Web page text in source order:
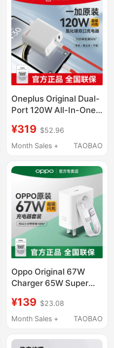
Dell Savior Portable
Charger
Oneplus Original Dual-
Port 120W All-In-One
Gallium Nitride Charger
Oneplus 15/13/12/11
Ace6/3/V/2Pro Super
Flash Charge 100W
Notebook Pd65W Fast
Charge
¥319 $52.96
Month Sales +
TAOBAO
Oppo Original 67W
Charger 65W Super
Findx2/X3Pro/N3/N
80% off Stacked
Reno45679Pro/11/K10X/
¥139 $23.08
Month Sales +
TAOBAO